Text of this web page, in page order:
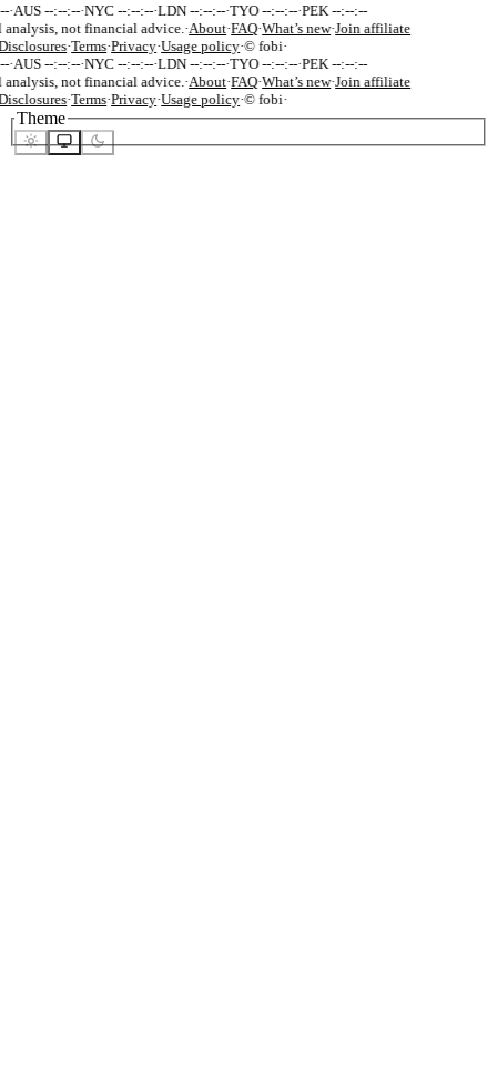
·AUS --:--:--·NYC --:--:--·LDN --:--:--·TYO --:--:--·PEK --:--:--
not financial advice.· About·FAQ·What’s new·Join affiliate
·Terms·Privacy·Usage policy·© fobi·
·AUS --:--:--·NYC --:--:--·LDN --:--:--·TYO --:--:--·PEK --:--:--
not financial advice.· About·FAQ·What’s new·Join affiliate
·Terms·Privacy·Usage policy·© fobi·
Theme